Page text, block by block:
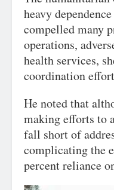
heavy
compelled many
operations,
health services,
coordination
He noted that
making efforts to
fall short of
complicating the
percent reliance